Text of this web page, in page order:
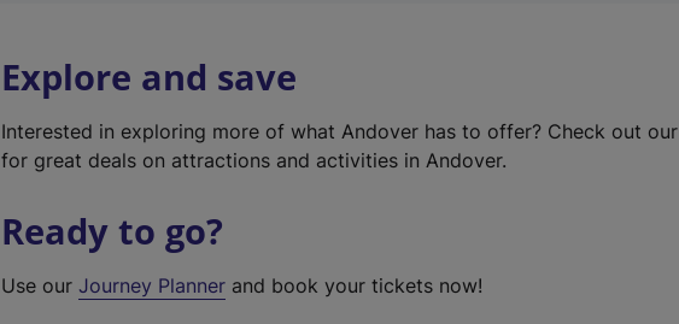
Explore and save
Interested in exploring more of what Andover has to offer? Check out our
for great deals on attractions and activities in Andover.
Ready to go?
Use ourJourney Planner and book your tickets now!